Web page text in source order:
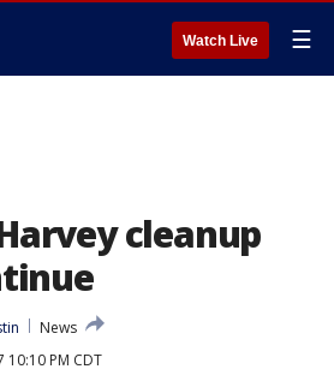
Watch Live ☰
cleanup
News
PM CDT